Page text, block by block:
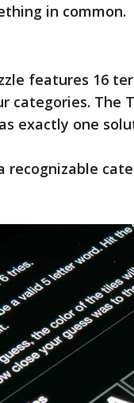
in common.
features 16
categories. The
exactly one
recognizable